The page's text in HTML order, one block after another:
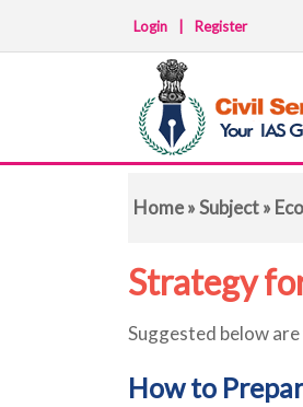
Login Register
Home»Subject»
Strategy
Suggested below
How to